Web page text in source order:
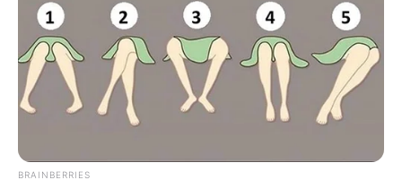
The Nigerian government says
collaboration with WIPO will expand
intellectual property protection,
commercialisation, and opportunities for
businesses and innovators.
NEWS AGENCY OF NIGERIA